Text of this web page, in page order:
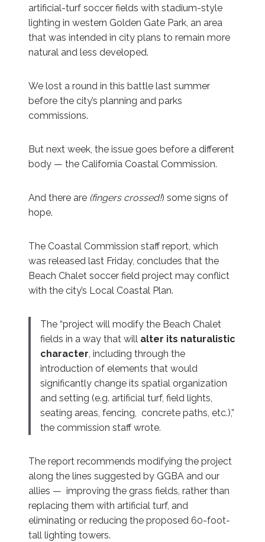
artificial-turf soccer fields with stadium-style
lighting in western Golden Gate Park, an area
that was intended in city plans to remain more
natural and less developed.
We lost a round in this battle last summer
before the city’s planning and parks
commissions.
But next week, the issue goes before a different
body — the California Coastal Commission.
And there are (fingers crossed!) some signs of
hope.
The Coastal Commission staff report, which
was released last Friday, concludes that the
Beach Chalet soccer field project may conflict
with the city’s Local Coastal Plan.
The “project will modify the Beach Chalet
fields in a way that will alter its naturalistic
character, including through the
introduction of elements that would
significantly change its spatial organization
and setting (e.g. artificial turf, field lights,
seating areas, fencing, concrete paths, etc.),”
the commission staff wrote.
The report recommends modifying the project
along the lines suggested by GGBA and our
allies — improving the grass fields, rather than
replacing them with artificial turf, and
eliminating or reducing the proposed 60-foot-
tall lighting towers.